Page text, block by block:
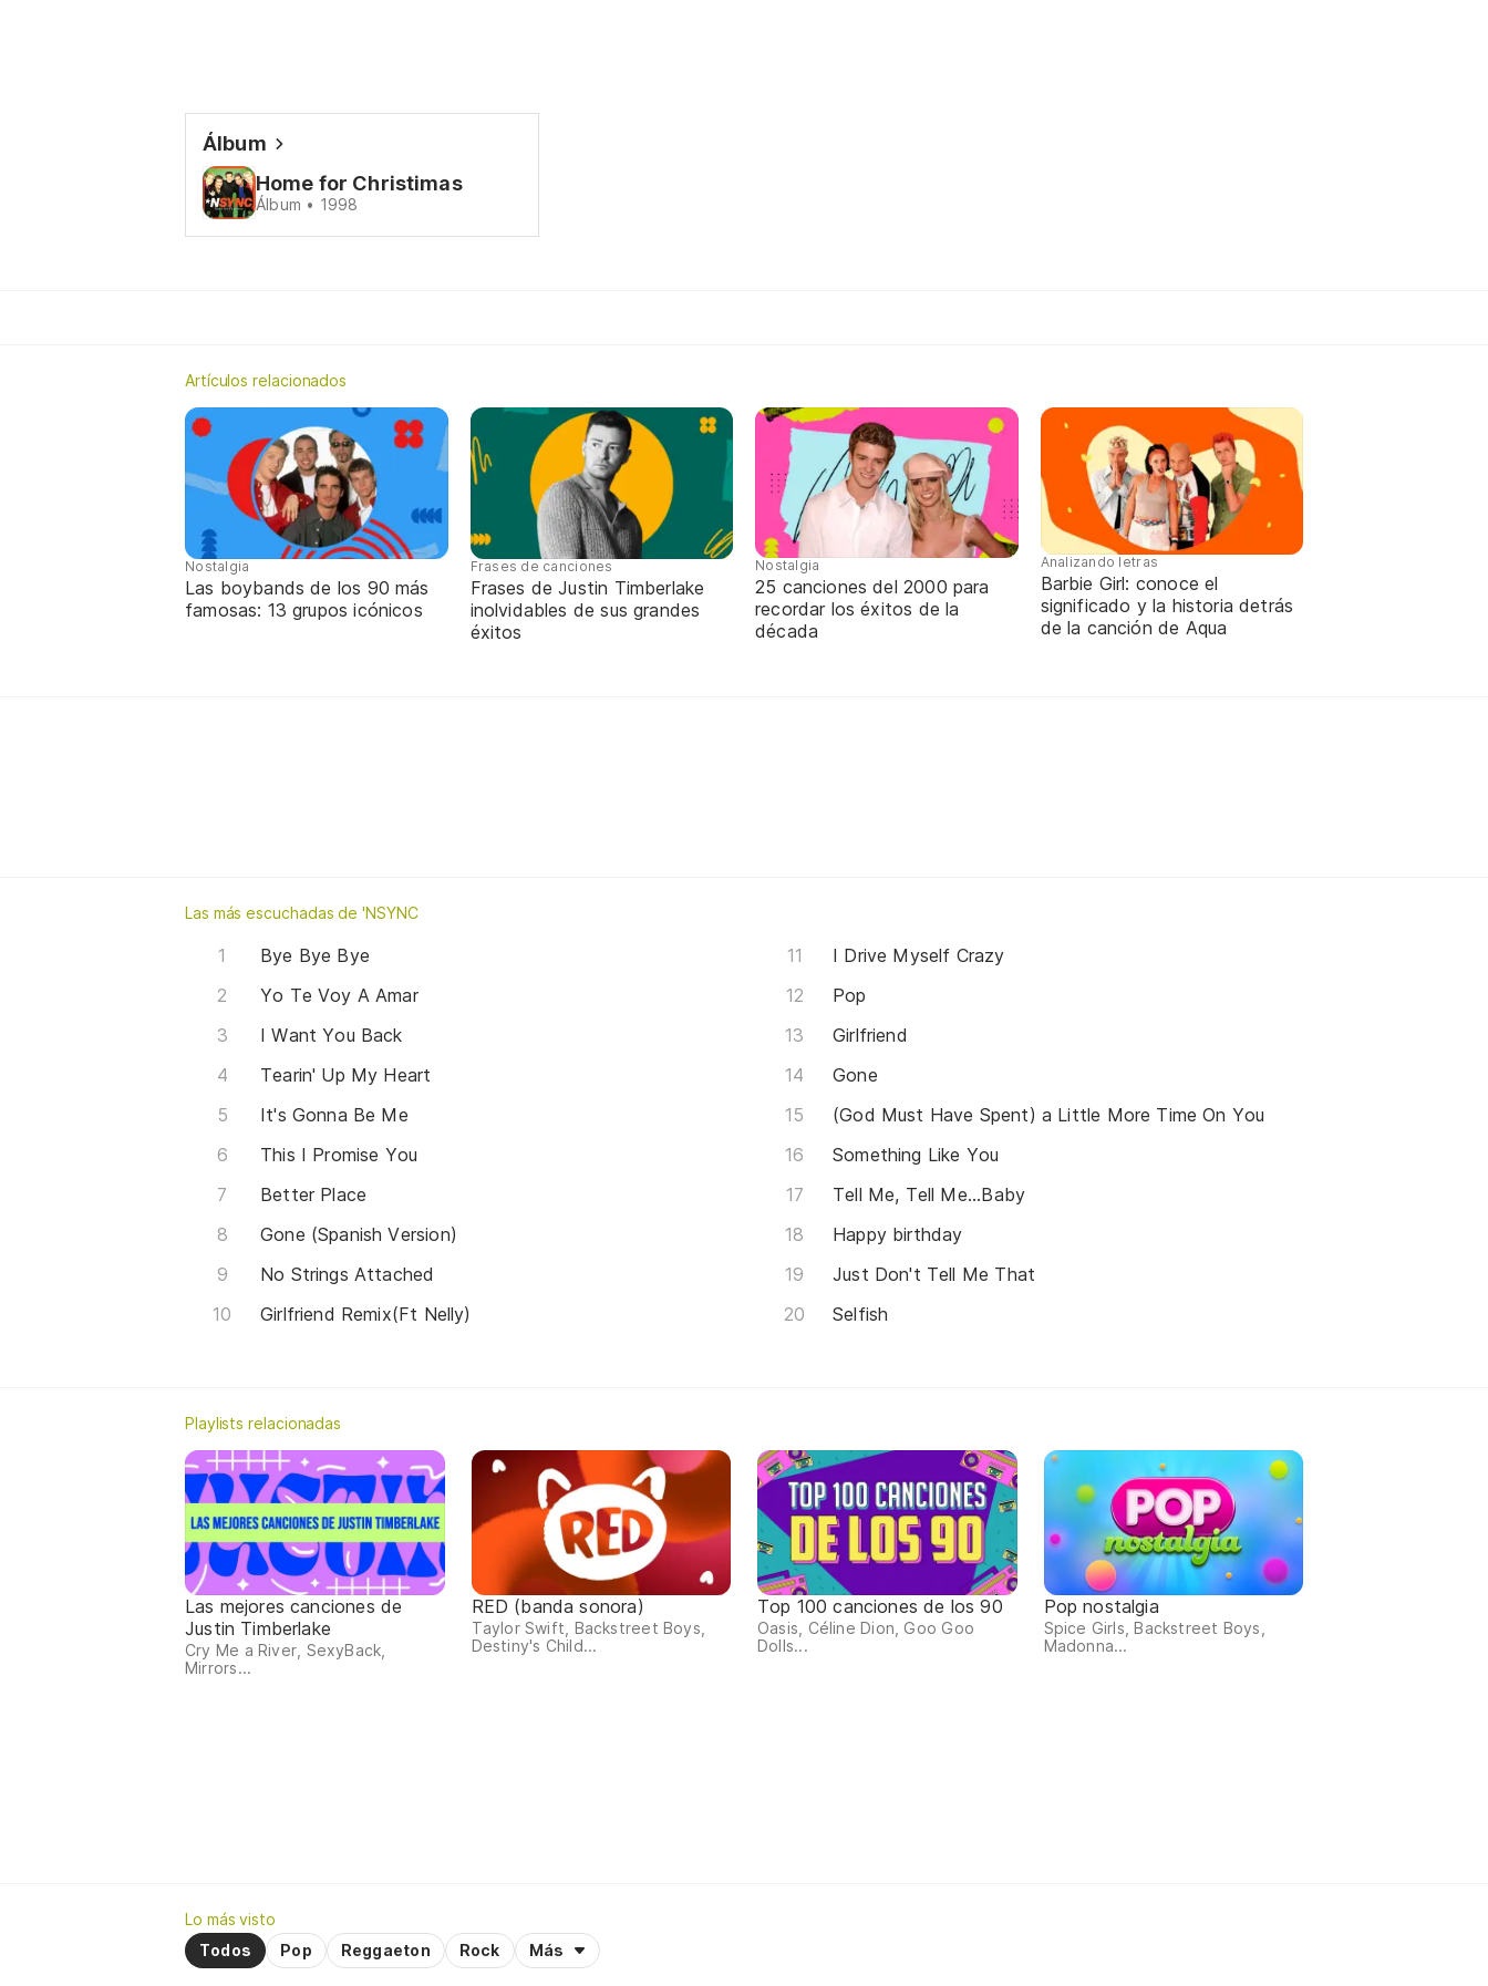
Álbum
Home for Christimas
Álbum • 1998
Artículos relacionados
Nostalgia
Las boybands de los 90 más
famosas: 13 grupos icónicos
Frases de canciones
Frases de Justin Timberlake
inolvidables de sus grandes
éxitos
Nostalgia
25 canciones del 2000 para
recordar los éxitos de la
década
Analizando letras
Barbie Girl: conoce el
significado y la historia detrás
de la canción de Aqua
Las más escuchadas de 'NSYNC
Bye Bye Bye
Yo Te Voy A Amar
I Want You Back
Tearin' Up My Heart
It's Gonna Be Me
This I Promise You
Better Place
Gone (Spanish Version)
No Strings Attached
Girlfriend Remix(Ft Nelly)
I Drive Myself Crazy
Pop
Girlfriend
Gone
(God Must Have Spent) a Little More Time On You
Something Like You
Tell Me, Tell Me...Baby
Happy birthday
Just Don't Tell Me That
Selfish
Playlists relacionadas
Las mejores canciones de
Justin Timberlake
Cry Me a River, SexyBack,
Mirrors...
RED (banda sonora)
Taylor Swift, Backstreet Boys,
Destiny's Child...
Top 100 canciones de los 90
Oasis, Céline Dion, Goo Goo
Dolls...
Pop nostalgia
Spice Girls, Backstreet Boys,
Madonna...
Lo más visto
Todos
Pop Reggaeton Rock Más